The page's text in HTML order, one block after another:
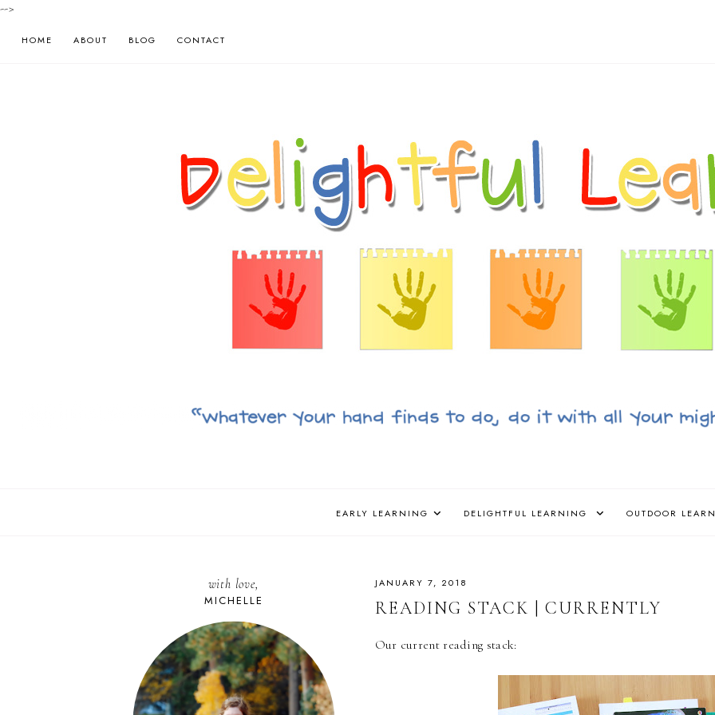
-->
HOME ABOUT BLOG CONTACT
EARLY LEARNING DELIGHTFUL LEARNING OUTDOOR
JANUARY 7, 2018
READING STACK | CURRENTLY
Our current reading stack:
with love,
MICHELLE